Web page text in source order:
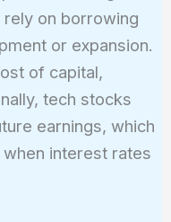
on borrowing
or expansion.
of capital,
tech stocks
earnings, which
interest rates